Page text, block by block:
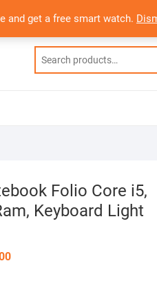
and get a free smart watch.
Folio Core i5,
Keyboard Light
Current